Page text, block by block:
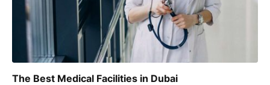
The Best Medical Facilities in Dubai